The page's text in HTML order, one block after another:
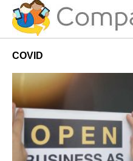
COVID